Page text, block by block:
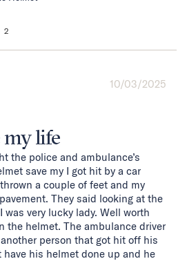
2
10/03/2025
my life
the police and ambulance’s
save my I got hit by a car
a couple of feet and my
They said looking at the
very lucky lady. Well worth
the helmet. The ambulance driver
person that got hit off his
have his helmet done up and he